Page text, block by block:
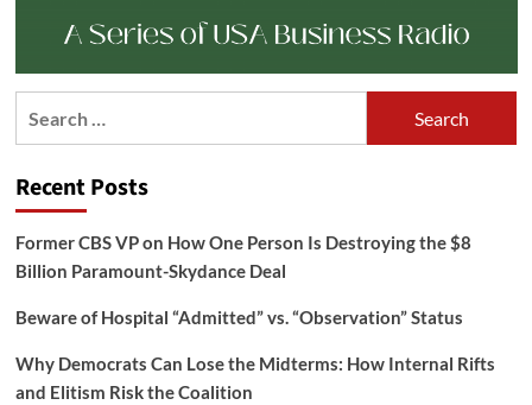
Recent Posts
Former CBS VP on How One Person Is Destroying the $8
Billion Paramount-Skydance Deal
Beware of Hospital “Admitted” vs. “Observation” Status
Why Democrats Can Lose the Midterms: How Internal Rifts
and Elitism Risk the Coalition